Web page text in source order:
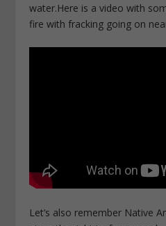
water.Here is a video with
fire with fracking going on
Let’s also remember Native